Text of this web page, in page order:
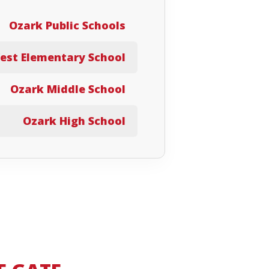
Ozark Public Schools
Elementary School
Ozark Middle School
Ozark High School